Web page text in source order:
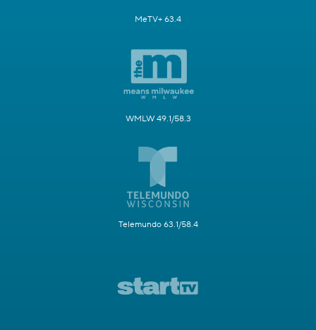
MeTV+ 63.4
WMLW 49.1/58.3
Telemundo 63.1/58.4